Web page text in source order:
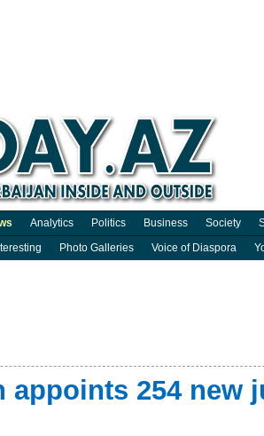
Analytics Politics Business Society
Photo Galleries Voice of Diaspora
appoints 254 new